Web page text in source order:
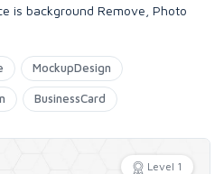
is background Remove, Photo
MockupDesign
BusinessCard
Level 1